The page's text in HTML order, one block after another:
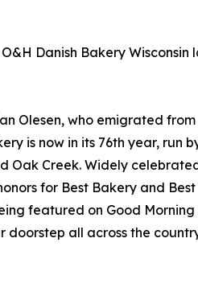
Danish Bakery
Olesen, who emigrated
is now in its 76th year, run
Oak Creek. Widely
for Best Bakery and
featured on Good
all across the